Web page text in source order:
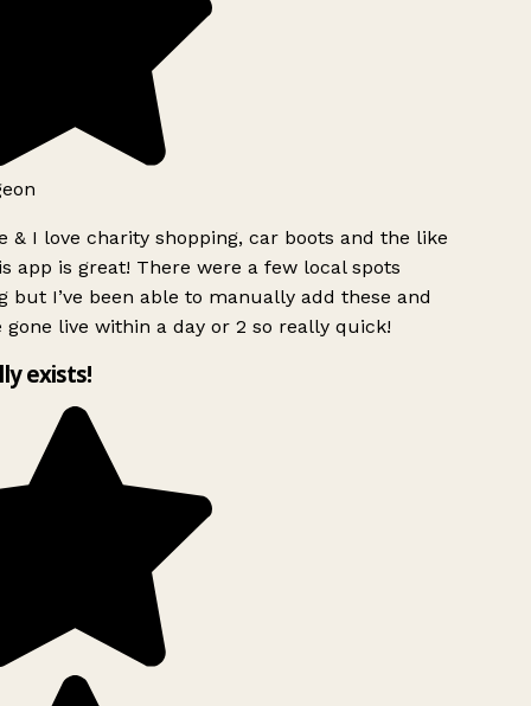
& I love charity shopping, car boots and the like
app is great! There were a few local spots
but I’ve been able to manually add these and
gone live within a day or 2 so really quick!
exists!